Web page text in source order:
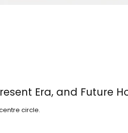
Era, and Future
circle.